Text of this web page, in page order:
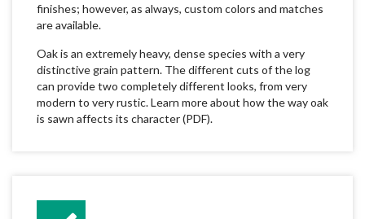
finishes; however, as always, custom colors and matches
are available.
Oak is an extremely heavy, dense species with a very
distinctive grain pattern. The different cuts of the log
can provide two completely different looks, from very
modern to very rustic. Learn more about how the way oak
is sawn affects its character (PDF).